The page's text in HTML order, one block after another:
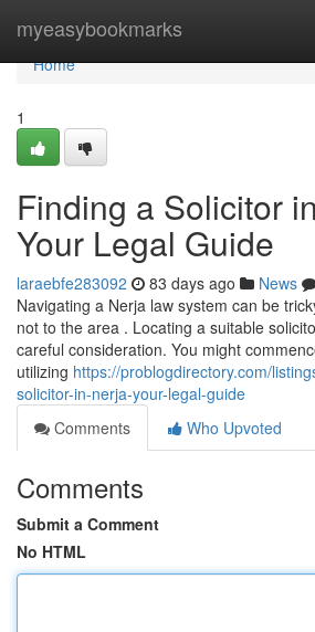
myeasybookmarks
Home
Home
1
Finding a Solicitor
Your Legal Guide
laraebfe283092 83 days ago News
Navigating a Nerja law system can be
not to the area . Locating a suitable
careful consideration. You might
utilizing https://problogdirectory.com/
solicitor-in-nerja-your-legal-guide
Comments
Who Upvoted
Comments
Submit a Comment
No HTML